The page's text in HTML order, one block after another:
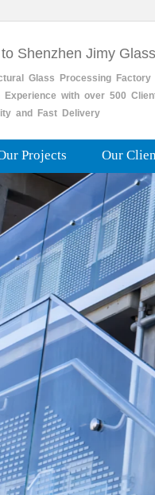
Shenzhen Jimy
Glass ProcessingFactory
Experience with over 500
and Fast Delivery
Projects Our